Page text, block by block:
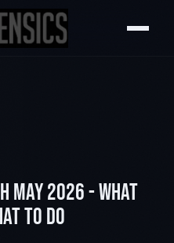
MAY 2026 - WHAT
TO DO